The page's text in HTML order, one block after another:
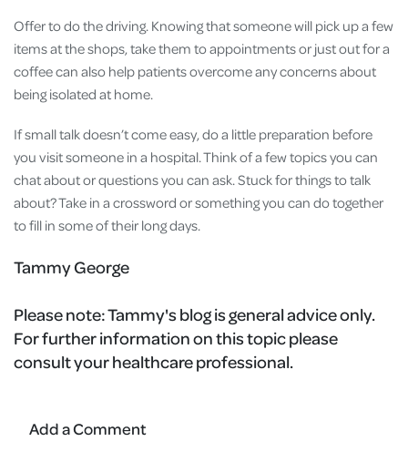
Offer to do the driving. Knowing that someone will pick up a few
items at the shops, take them to appointments or just out for a
coffee can also help patients overcome any concerns about
being isolated at home.
If small talk doesn’t come easy, do a little preparation before
you visit someone in a hospital. Think of a few topics you can
chat about or questions you can ask. Stuck for things to talk
about? Take in a crossword or something you can do together
to fill in some of their long days.
Tammy George
Please note:Tammy's blog is general advice only.
For further information on this topic please
consult your healthcare professional.
Add a Comment